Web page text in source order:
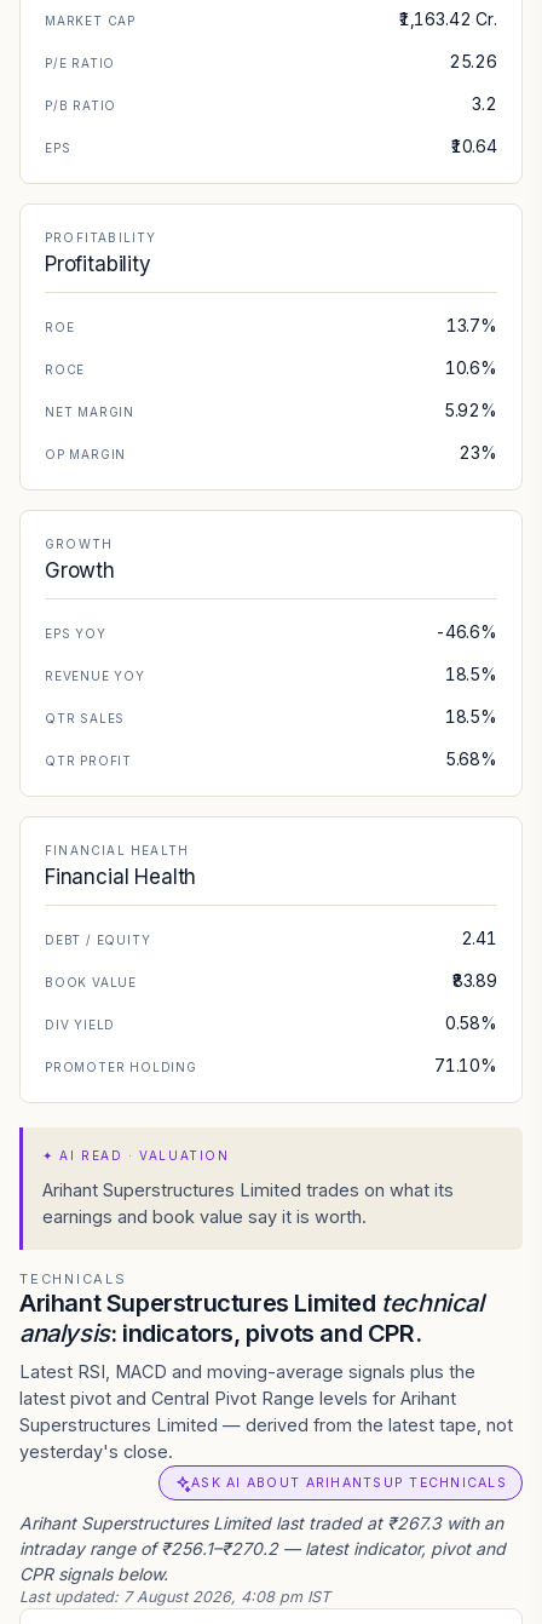
MARKET CAP ₹1,163.42 Cr.
P/E RATIO 25.26
P/B RATIO 3.2
EPS ₹10.64
PROFITABILITY
Profitability
ROE 13.7%
ROCE 10.6%
NET MARGIN 5.92%
OP MARGIN 23%
GROWTH
Growth
EPS YOY -46.6%
REVENUE YOY 18.5%
QTR SALES 18.5%
QTR PROFIT 5.68%
FINANCIAL HEALTH
Financial Health
DEBT / EQUITY 2.41
BOOK VALUE ₹83.89
DIV YIELD 0.58%
PROMOTER HOLDING 71.10%
✦AI READ · VALUATION
Arihant Superstructures Limited trades on what its
earnings and book value say it is worth.
TECHNICALS
Arihant Superstructures Limited technical
analysis: indicators, pivots and CPR.
Latest RSI, MACD and moving-average signals plus the
latest pivot and Central Pivot Range levels for Arihant
Superstructures Limited — derived from the latest tape, not
yesterday's close.
ASK AI ABOUT ARIHANTSUP TECHNICALS
Arihant Superstructures Limited last traded at ₹267.3 with an
intraday range of ₹256.1–₹270.2 — latest indicator, pivot and
CPR signals below.
Last updated: 7 August 2026, 4:08 pm IST